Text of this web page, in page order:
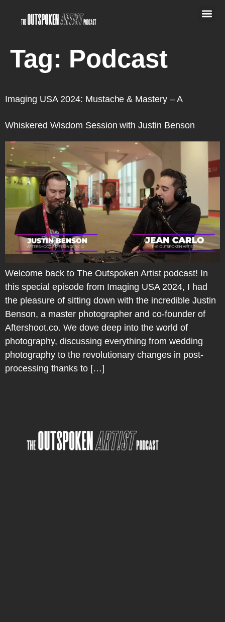
Tag: Podcast
Imaging USA 2024: Mustache & Mastery – A
Whiskered Wisdom Session with Justin Benson
Welcome back to The Outspoken Artist podcast! In
this special episode from Imaging USA 2024, I had
the pleasure of sitting down with the incredible Justin
Benson, a master photographer and co-founder of
Aftershoot.co. We dove deep into the world of
photography, discussing everything from wedding
photography to the revolutionary changes in post-
processing thanks to […]